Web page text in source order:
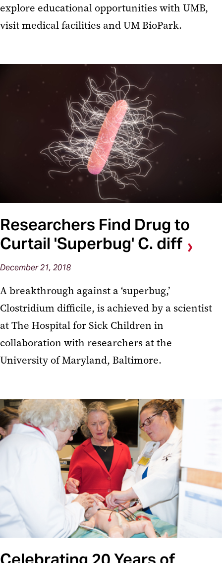
explore educational opportunities with UMB,
visit medical facilities and UM BioPark.
Researchers Find Drug to
Curtail 'Superbug' C. diff
December 21, 2018
A breakthrough against a ‘superbug,’
Clostridium difficile, is achieved by a scientist
at The Hospital for Sick Children in
collaboration with researchers at the
University of Maryland, Baltimore.